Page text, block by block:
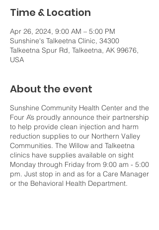
Time & Location
Apr 26, 2024, 9:00 AM – 5:00 PM
Sunshine's Talkeetna Clinic, 34300
Talkeetna Spur Rd, Talkeetna, AK 99676,
USA
About the event
Sunshine Community Health Center and the
Four A’s proudly announce their partnership
to help provide clean injection and harm
reduction supplies to our Northern Valley
Communities. The Willow and Talkeetna
clinics have supplies available on sight
Monday through Friday from 9:00 am - 5:00
pm. Just stop in and as for a Care Manager
or the Behavioral Health Department.